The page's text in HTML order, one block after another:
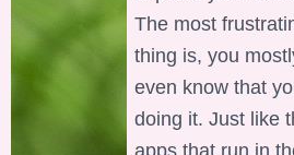
The most
thing is, you
even know that
doing it. Just like
apps that run in